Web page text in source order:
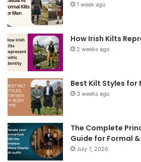
1 week ago
How Irish Kilts
2 weeks ago
Best Kilt Styles for
3 weeks ago
The Complete
Guide for Formal
July 7, 2026